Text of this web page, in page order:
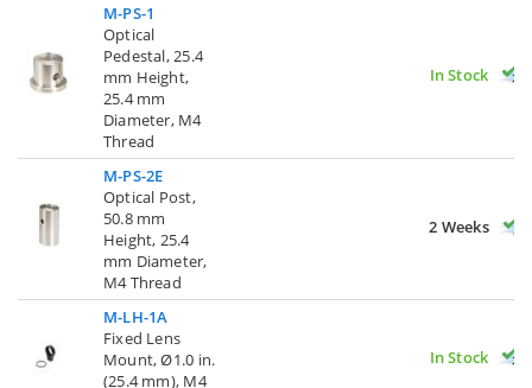
M-PS-1
Optical
Pedestal, 25.4
mm Height,
25.4 mm
Diameter, M4
Thread
In Stock
M-PS-2E
Optical Post,
50.8 mm
Height, 25.4
mm Diameter,
M4 Thread
2 Weeks
M-LH-1A
Fixed Lens
Mount, Ø1.0 in.
(25.4 mm), M4
In Stock